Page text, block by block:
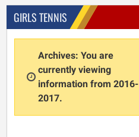
GIRLS TENNIS
Archives: You are
currently viewing
information from 2016-
2017.